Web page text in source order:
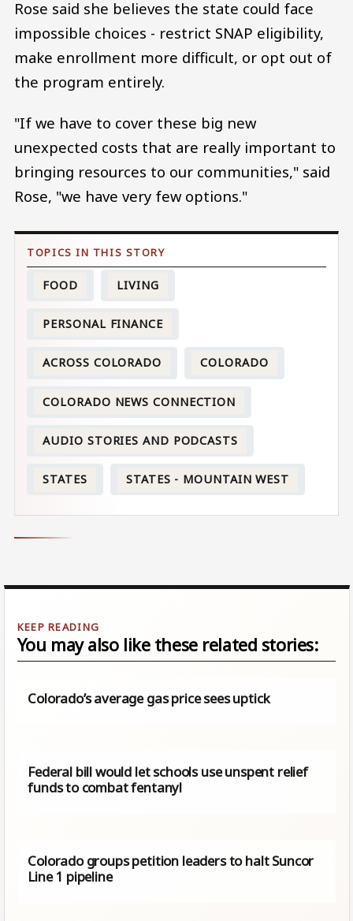
Rose said she believes the state could face
impossible choices - restrict SNAP eligibility,
make enrollment more difficult, or opt out of
the program entirely.
"If we have to cover these big new
unexpected costs that are really important to
bringing resources to our communities," said
Rose, "we have very few options."
FOOD LIVING
PERSONAL FINANCE
ACROSS COLORADO COLORADO
COLORADO NEWS CONNECTION
AUDIO STORIES AND PODCASTS
STATES STATES - MOUNTAIN WEST
You may also like these related stories:
Colorado’s average gas price sees uptick
Federal bill would let schools use unspent relief
funds to combat fentanyl
Colorado groups petition leaders to halt Suncor
Line 1 pipeline